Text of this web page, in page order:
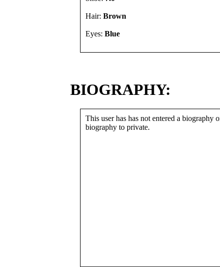
Hair: Brown
Eyes: Blue
BIOGRAPHY:
This user has has not entered a biography
biography to private.